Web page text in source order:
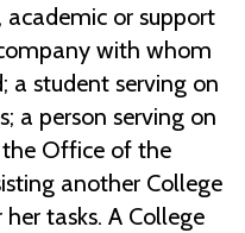
academic or support
with whom
a student serving on
a person serving on
the Office of the
another College
tasks. A College